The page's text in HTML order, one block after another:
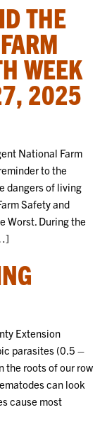
THE
WEEK
2025
National Farm
to the
dangers of living
Safety and
Worst. During the
Extension
parasites (0.5 –
the roots of our row
can look
cause most